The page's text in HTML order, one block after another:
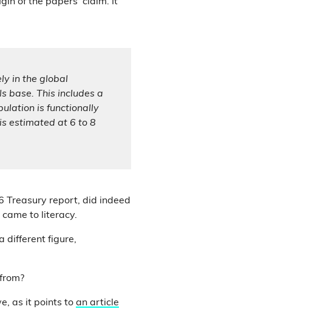
in the global
base. This includes a
is functionally
estimated at 6 to 8
Treasury report, did indeed
to literacy.
different figure,
as it points to an article